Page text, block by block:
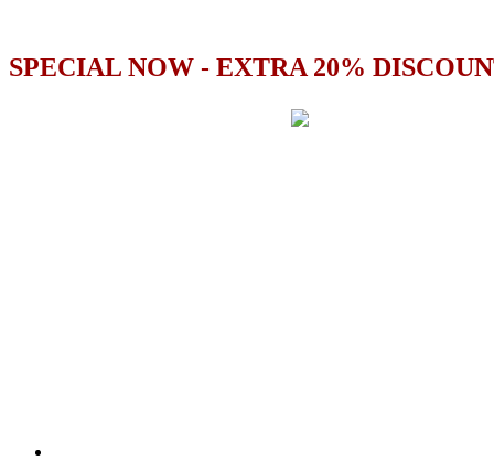
SPECIAL NOW - EXTRA 20%